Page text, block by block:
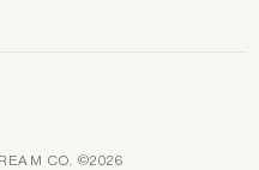
CO. ©2026